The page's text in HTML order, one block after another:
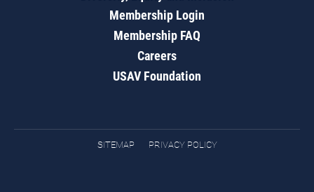
Membership Login
Membership FAQ
Careers
USAV Foundation
SITEMAP PRIVACY POLICY